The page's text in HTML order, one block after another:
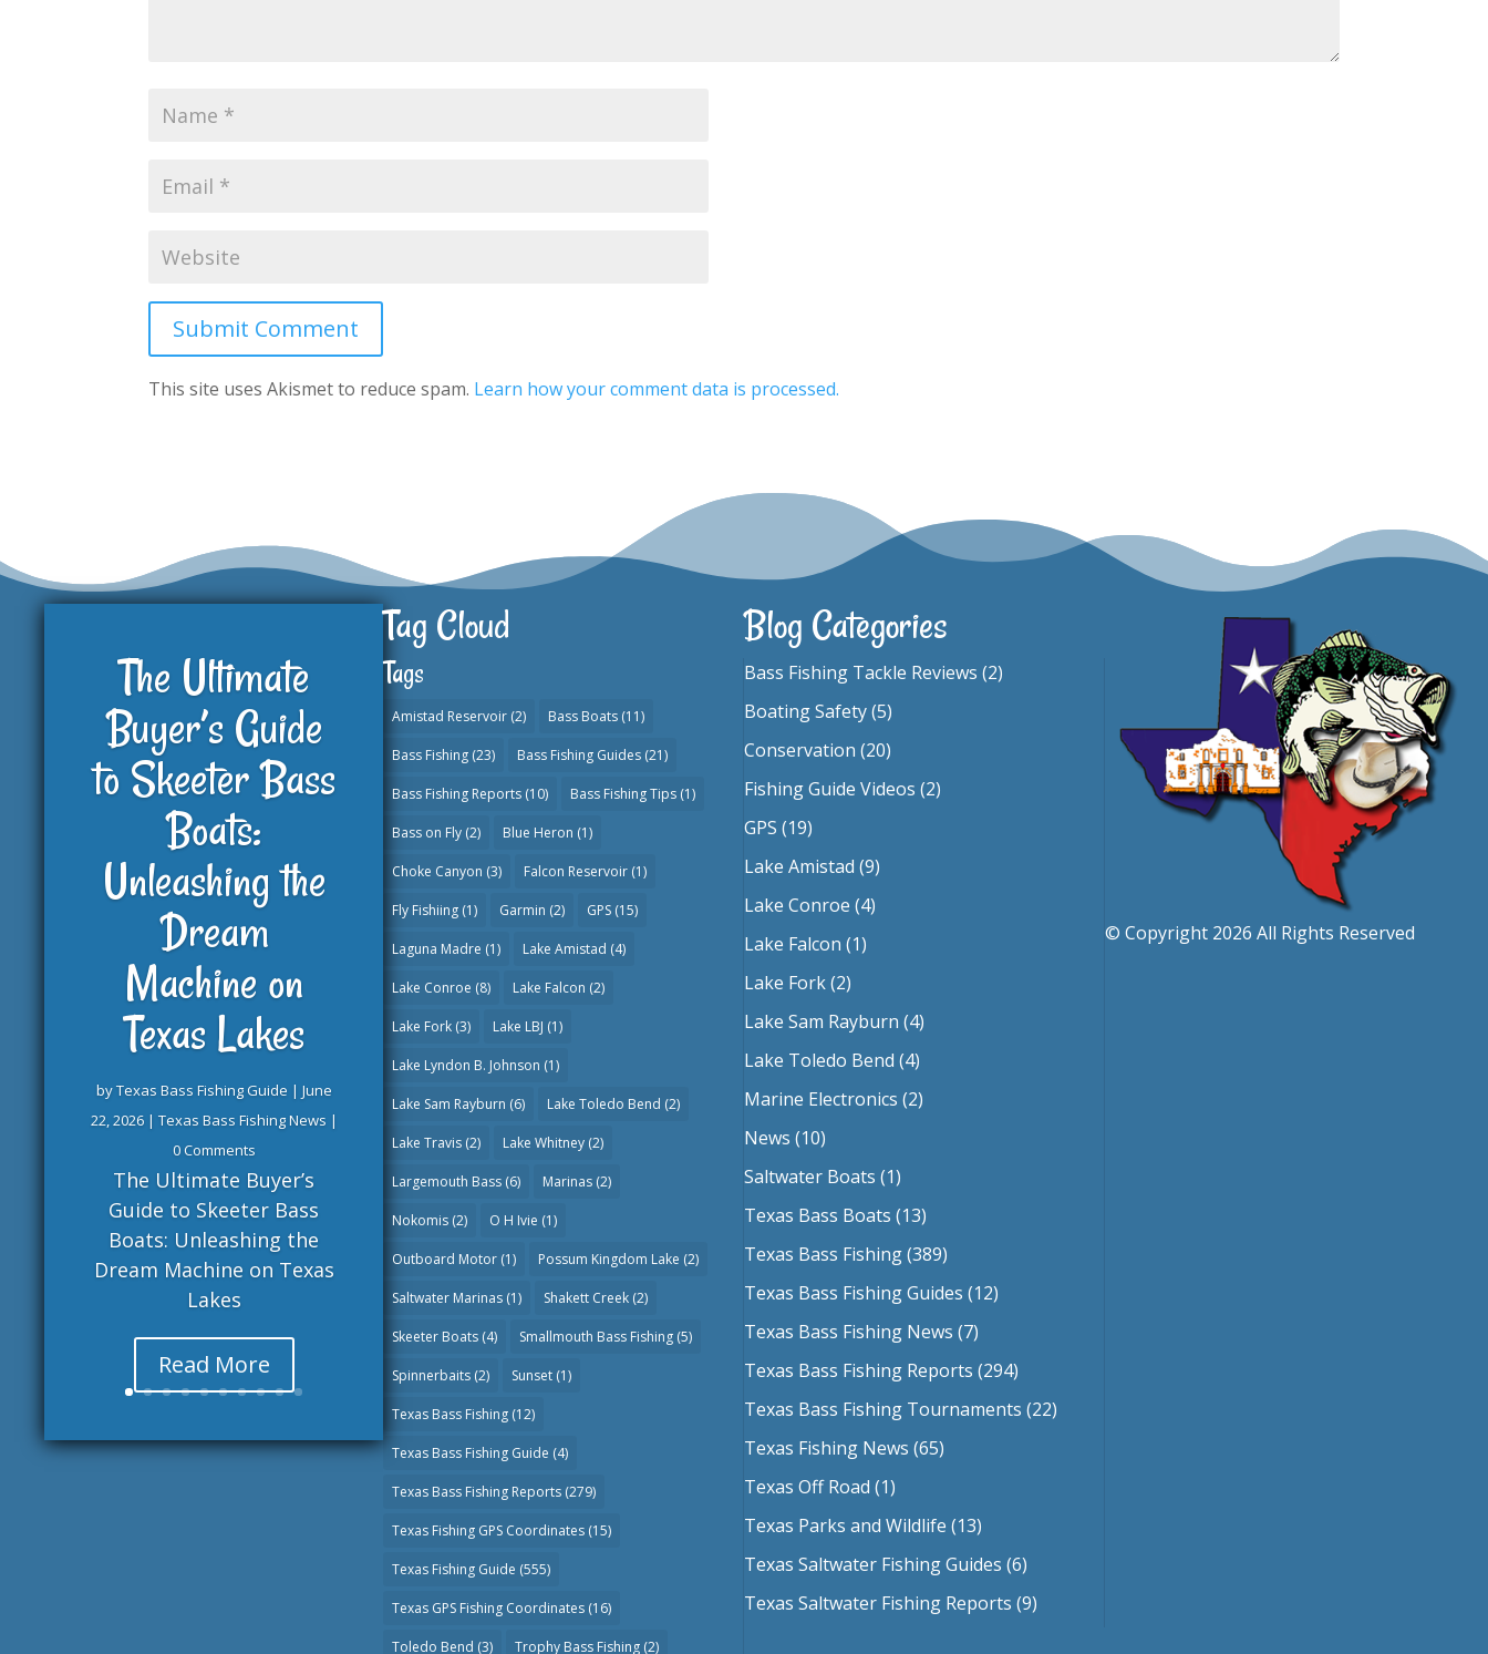
Submit Comment
This site uses Akismet to reduce spam. Learn how your comment data is processed.
The Ultimate
Buyer’s Guide
to Skeeter Bass
Boats:
Unleashing the
Dream
Machine on
Texas Lakes
byTexas Bass Fishing Guide | June
22, 2026| Texas Bass Fishing News |
0 Comments
The Ultimate Buyer’s
Guide to Skeeter Bass
Boats: Unleashing the
Dream Machine on Texas
Lakes
Read More
Tag Cloud
Tags
Amistad Reservoir (2) Bass Boats (11)
Bass Fishing (23) Bass Fishing Guides (21)
Bass Fishing Reports (10) Bass Fishing Tips (1)
Bass on Fly (2) Blue Heron (1)
Choke Canyon (3) Falcon Reservoir (1)
Fly Fishiing (1) Garmin (2) GPS (15)
Laguna Madre (1) Lake Amistad (4)
Lake Conroe (8) Lake Falcon (2)
Lake Fork (3) Lake LBJ (1)
Lake Lyndon B. Johnson (1)
Lake Sam Rayburn (6) Lake Toledo Bend (2)
Lake Travis (2) Lake Whitney (2)
Largemouth Bass (6) Marinas (2)
Nokomis (2) O H Ivie (1)
Outboard Motor (1) Possum Kingdom Lake (2)
Saltwater Marinas (1) Shakett Creek (2)
Skeeter Boats (4) Smallmouth Bass Fishing (5)
Spinnerbaits (2) Sunset (1)
Texas Bass Fishing (12)
Texas Bass Fishing Guide (4)
Texas Bass Fishing Reports (279)
Texas Fishing GPS Coordinates (15)
Texas Fishing Guide (555)
Texas GPS Fishing Coordinates (16)
Toledo Bend (3) Trophy Bass Fishing (2)
Blog Categories
Bass Fishing Tackle Reviews (2)
Boating Safety(5)
Conservation (20)
Fishing Guide Videos (2)
GPS (19)
Lake Amistad (9)
Lake Conroe (4)
Lake Falcon (1)
Lake Fork(2)
Lake Sam Rayburn (4)
Lake Toledo Bend (4)
Marine Electronics (2)
News (10)
Saltwater Boats (1)
Texas Bass Boats (13)
Texas Bass Fishing(389)
Texas Bass Fishing Guides (12)
Texas Bass Fishing News (7)
Texas Bass Fishing Reports (294)
Texas Bass Fishing Tournaments (22)
Texas Fishing News (65)
Texas Off Road (1)
Texas Parks and Wildlife (13)
Texas Saltwater Fishing Guides (6)
Texas Saltwater Fishing Reports (9)
© Copyright 2026 All Rights Reserved